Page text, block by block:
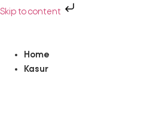
Skip to content
Home
Kasur